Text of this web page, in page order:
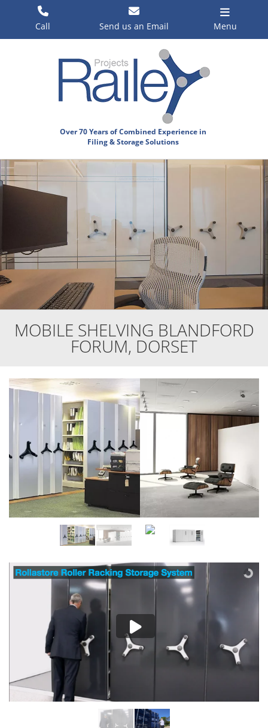
Call Send us an Email Menu
MOBILE SHELVING BLANDFORD
FORUM, DORSET